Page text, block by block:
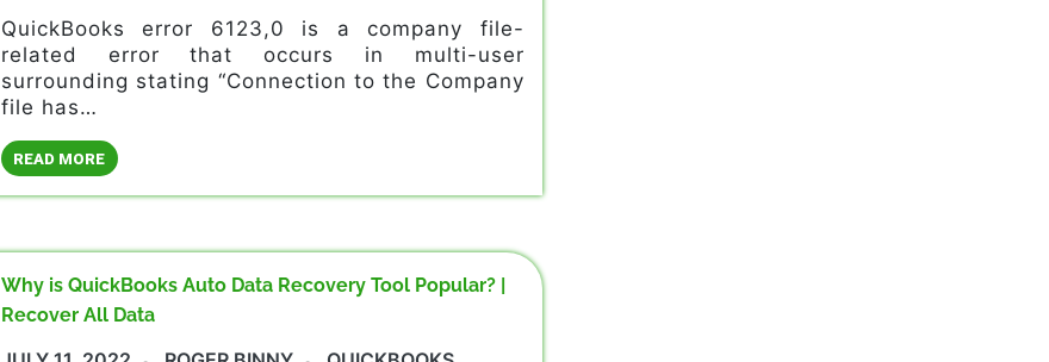
QuickBooks error 6123,0 is a company file-
related error that occurs in multi-user
surrounding stating “Connection to the Company
file has…
READ MORE
Why is QuickBooks Auto Data Recovery Tool Popular? |
Recover All Data